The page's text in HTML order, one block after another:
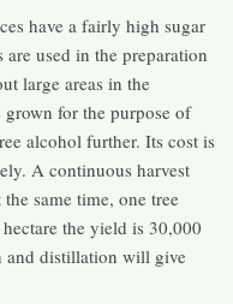
have a fairly high sugar
used in the preparation
large areas in the
grown for the purpose of
alcohol further. Its cost is
A continuous harvest
same time, one tree
the yield is 30,000
and distillation will give